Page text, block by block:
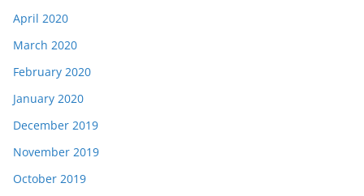
April 2020
March 2020
February 2020
January 2020
December 2019
November 2019
October 2019